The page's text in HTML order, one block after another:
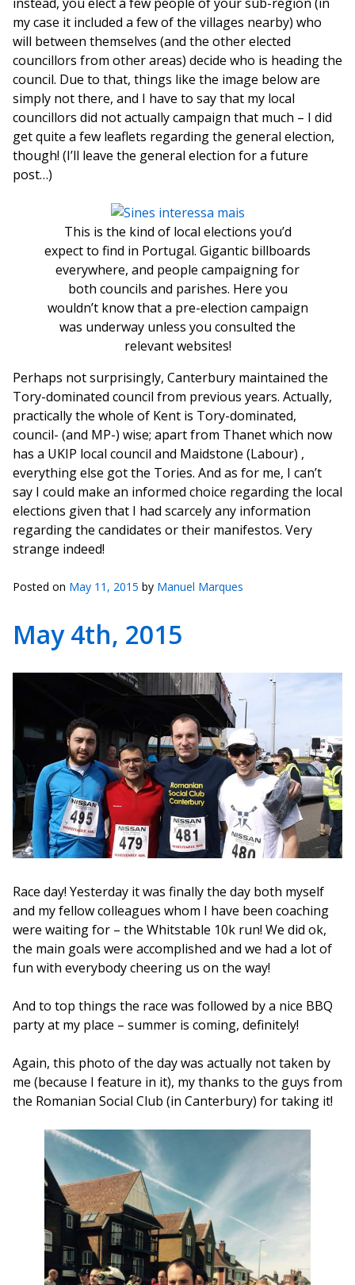
my case it included a few of the villages nearby) who
will between themselves (and the other elected
councillors from other areas) decide who is heading the
council. Due to that, things like the image below are
simply not there, and I have to say that my local
councillors did not actually campaign that much – I did
get quite a few leaflets regarding the general election,
though! (I’ll leave the general election for a future
post…)
This is the kind of local elections you’d
expect to find in Portugal. Gigantic billboards
everywhere, and people campaigning for
both councils and parishes. Here you
wouldn’t know that a pre-election campaign
was underway unless you consulted the
relevant websites!
Perhaps not surprisingly, Canterbury maintained the
Tory-dominated council from previous years. Actually,
practically the whole of Kent is Tory-dominated,
council- (and MP-) wise; apart from Thanet which now
has a UKIP local council and Maidstone (Labour) ,
everything else got the Tories. And as for me, I can’t
say I could make an informed choice regarding the local
elections given that I had scarcely any information
regarding the candidates or their manifestos. Very
strange indeed!
Posted on May 11, 2015 by Manuel Marques
May 4th, 2015
Race day! Yesterday it was finally the day both myself
and my fellow colleagues whom I have been coaching
were waiting for – the Whitstable 10k run! We did ok,
the main goals were accomplished and we had a lot of
fun with everybody cheering us on the way!
And to top things the race was followed by a nice BBQ
party at my place – summer is coming, definitely!
Again, this photo of the day was actually not taken by
me (because I feature in it), my thanks to the guys from
the Romanian Social Club (in Canterbury) for taking it!